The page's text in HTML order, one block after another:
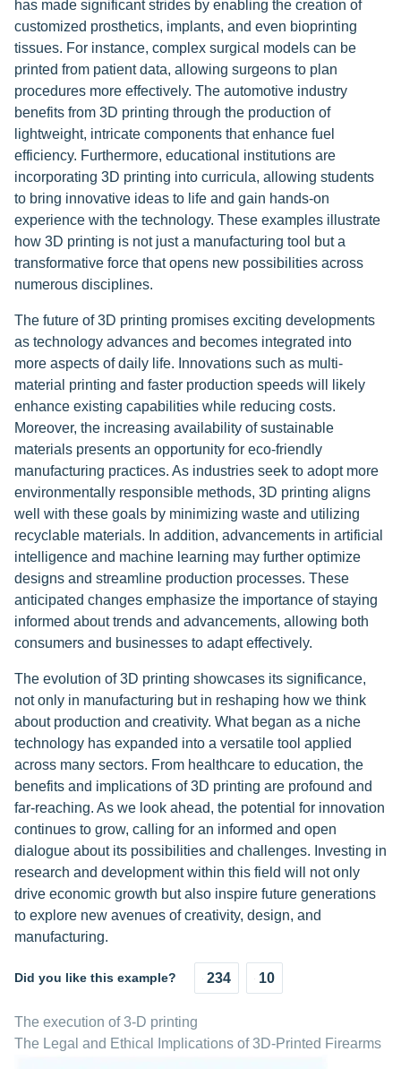
has made significant strides by enabling the creation of
customized prosthetics, implants, and even bioprinting
tissues. For instance, complex surgical models can be
printed from patient data, allowing surgeons to plan
procedures more effectively. The automotive industry
benefits from 3D printing through the production of
lightweight, intricate components that enhance fuel
efficiency. Furthermore, educational institutions are
incorporating 3D printing into curricula, allowing students
to bring innovative ideas to life and gain hands-on
experience with the technology. These examples illustrate
how 3D printing is not just a manufacturing tool but a
transformative force that opens new possibilities across
numerous disciplines.
The future of 3D printing promises exciting developments
as technology advances and becomes integrated into
more aspects of daily life. Innovations such as multi-
material printing and faster production speeds will likely
enhance existing capabilities while reducing costs.
Moreover, the increasing availability of sustainable
materials presents an opportunity for eco-friendly
manufacturing practices. As industries seek to adopt more
environmentally responsible methods, 3D printing aligns
well with these goals by minimizing waste and utilizing
recyclable materials. In addition, advancements in artificial
intelligence and machine learning may further optimize
designs and streamline production processes. These
anticipated changes emphasize the importance of staying
informed about trends and advancements, allowing both
consumers and businesses to adapt effectively.
The evolution of 3D printing showcases its significance,
not only in manufacturing but in reshaping how we think
about production and creativity. What began as a niche
technology has expanded into a versatile tool applied
across many sectors. From healthcare to education, the
benefits and implications of 3D printing are profound and
far-reaching. As we look ahead, the potential for innovation
continues to grow, calling for an informed and open
dialogue about its possibilities and challenges. Investing in
research and development within this field will not only
drive economic growth but also inspire future generations
to explore new avenues of creativity, design, and
manufacturing.
Did you like this example? 234 10
The execution of 3-D printing
The Legal and Ethical Implications of 3D-Printed Firearms